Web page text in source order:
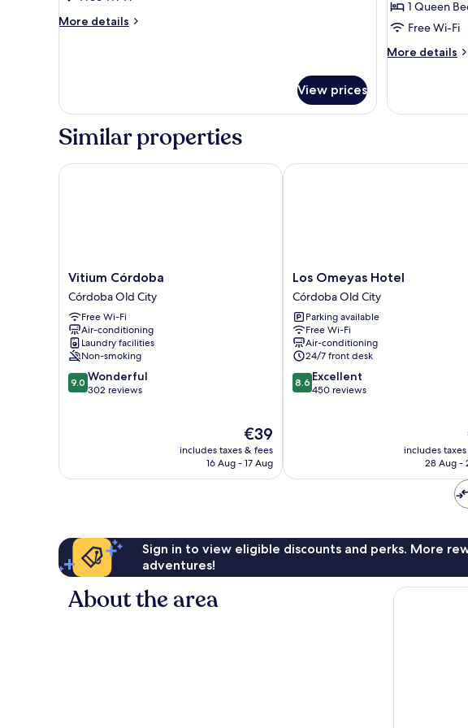
Económico)
More details
More
(Duple
View prices
Ensuite
(Doble)
1 Queen
Free Wi-Fi
More details
More
Double
Similar properties
Vitium
Córdoba
Córdoba
Old
City
Vitium Córdoba
Córdoba Old City
Free Wi-Fi
Air-conditioning
Laundry facilities
Non-smoking
9.0
out
9.0 Wonderful
302 reviews
The
price
is
€39
includes taxes & fees
16 Aug - 17 Aug
Vitium Córdoba
Los
Omeyas
Hotel
Córdoba
Old
City
Los Omeyas Hotel
Córdoba Old City
Parking available
Free Wi-Fi
Air-conditioning
24/7 front desk
8.6
out
8.6 Excellent
450 reviews
includes
28 Aug -
Los Omeyas Hotel
Sign in to view eligible discounts and perks. More
adventures!
About the area